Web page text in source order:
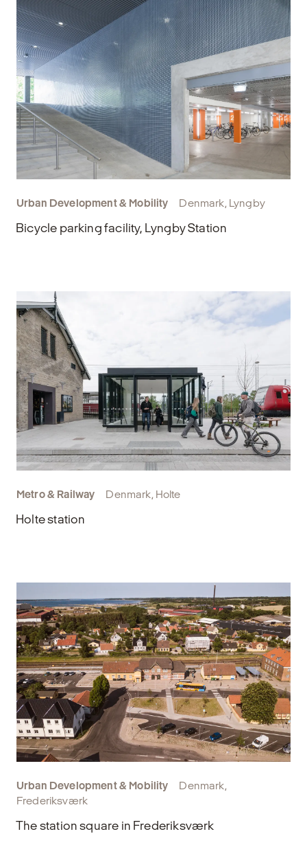
Urban Development & Mobility Denmark, Lyngby
Bicycle parking facility, Lyngby Station
Metro & Railway Denmark, Holte
Holte station
Urban Development & Mobility
Denmark,
Frederiksværk
The station square in Frederiksværk